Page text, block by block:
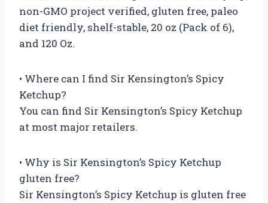
non-GMO project verified, gluten free, paleo
diet friendly, shelf-stable, 20 oz (Pack of 6),
and 120 Oz.
• Where can I find Sir Kensington’s Spicy
Ketchup?
You can find Sir Kensington’s Spicy Ketchup
at most major retailers.
• Why is Sir Kensington’s Spicy Ketchup
gluten free?
Sir Kensington’s Spicy Ketchup is gluten free